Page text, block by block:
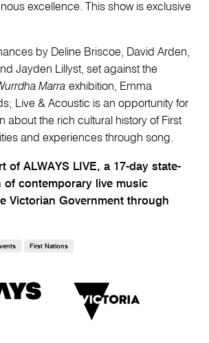
excellence. This show is exclusive
by Deline Briscoe, David Arden,
Jayden Lillyst, set against the
Marra exhibition, Emma
Live & Acoustic is an opportunity for
about the rich cultural history of First
and experiences through song.
of ALWAYS LIVE, a 17-day state-
of contemporary live music
Victorian Government through
First Nations